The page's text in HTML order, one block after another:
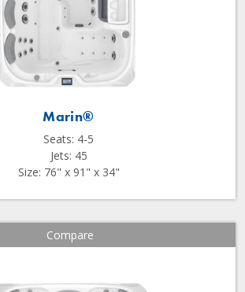
Marin®
Seats: 4-5
Jets: 45
Size: 76" x 91" x 34"
Compare